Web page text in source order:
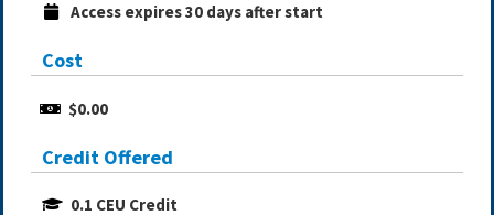
Access expires 30 days after start
Cost
$0.00
Credit Offered
0.1 CEU Credit